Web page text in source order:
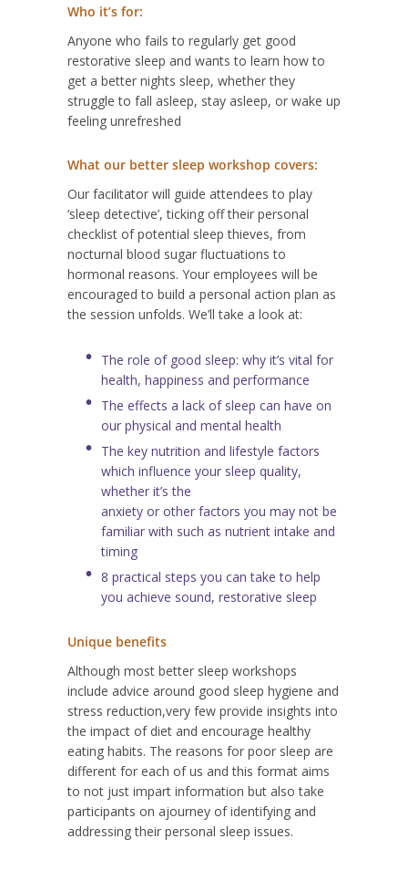
Who it’s for:
Anyone who fails to regularly get good
restorative sleep and wants to learn how to
get a better nights sleep, whether they
struggle to fall asleep, stay asleep, or wake up
feeling unrefreshed
What our better sleep workshop covers:
Our facilitator will guide attendees to play
‘sleep detective’, ticking off their personal
checklist of potential sleep thieves, from
nocturnal blood sugar fluctuations to
hormonal reasons. Your employees will be
encouraged to build a personal action plan as
the session unfolds. We’ll take a look at:
The role of good sleep: why it’s vital for
health, happiness and performance
The effects a lack of sleep can have on
our physical and mental health
The key nutrition and lifestyle factors
which influence your sleep quality,
whether it’s the
anxiety or other factors you may not be
familiar with such as nutrient intake and
timing
8 practical steps you can take to help
you achieve sound, restorative sleep
Unique benefits
Although most better sleep workshops
include advice around good sleep hygiene and
stress reduction,very few provide insights into
the impact of diet and encourage healthy
eating habits. The reasons for poor sleep are
different for each of us and this format aims
to not just impart information but also take
participants on ajourney of identifying and
addressing their personal sleep issues.